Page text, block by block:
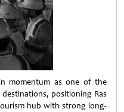
momentum as one of the
positioning Ras
hub with strong long-